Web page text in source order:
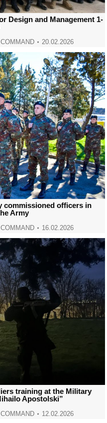
Design and Management 1-
20.02.2026
commissioned officers in
Army
16.02.2026
training at the Military
Apostolski”
12.02.2026